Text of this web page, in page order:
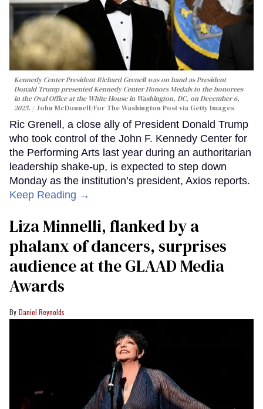
Kennedy Center President Richard Grenell was on hand as President
Donald Trump presented Kennedy Center Honors Medals to the honorees
in the Oval Office at the White House in Washington, DC, on December 6,
2025.
John McDonnell/For The Washington Post via Getty Images
Ric Grenell, a close ally of President Donald Trump
who took control of the John F. Kennedy Center for
the Performing Arts last year during an authoritarian
leadership shake-up, is expected to step down
Monday as the institution’s president, Axios reports.
Keep Reading →
Liza Minnelli, flanked by a
phalanx of dancers, surprises
audience at the GLAAD Media
Awards
Daniel Reynolds